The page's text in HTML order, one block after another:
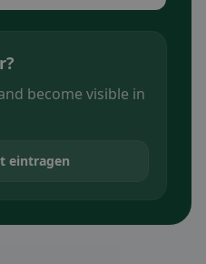
become visible in
eintragen